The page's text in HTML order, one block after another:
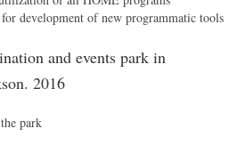
for development of new programmatic tools
and events park in
2016
park